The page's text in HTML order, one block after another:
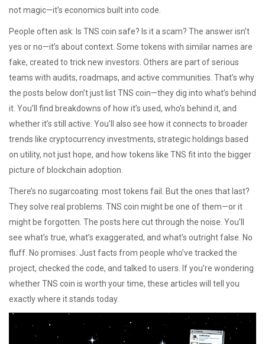
not magic—it’s economics built into code.
People often ask: Is TNS coin safe? Is it a scam? The answer isn’t
yes or no—it’s about context. Some tokens with similar names are
fake, created to trick new investors. Others are part of serious
teams with audits, roadmaps, and active communities. That’s why
the posts below don’t just list TNS coin—they dig into what’s behind
it. You’ll find breakdowns of how it’s used, who’s behind it, and
whether it’s still active. You’ll also see how it connects to broader
trends like cryptocurrency investments, strategic holdings based
on utility, not just hope, and how tokens like TNS fit into the bigger
picture of blockchain adoption.
There’s no sugarcoating: most tokens fail. But the ones that last?
They solve real problems. TNS coin might be one of them—or it
might be forgotten. The posts here cut through the noise. You’ll
see what’s true, what’s exaggerated, and what’s outright false. No
fluff. No promises. Just facts from people who’ve tracked the
project, checked the code, and talked to users. If you’re wondering
whether TNS coin is worth your time, these articles will tell you
exactly where it stands today.